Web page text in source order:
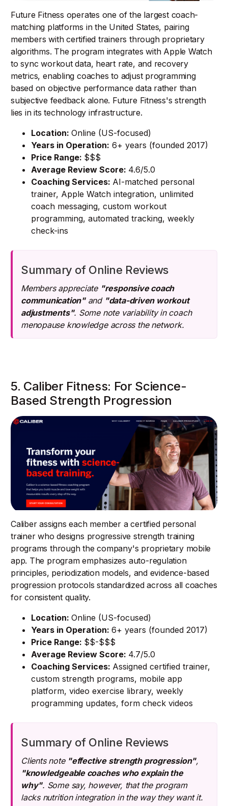
Future Fitness operates one of the largest coach-
matching platforms in the United States, pairing
members with certified trainers through proprietary
algorithms. The program integrates with Apple Watch
to sync workout data, heart rate, and recovery
metrics, enabling coaches to adjust programming
based on objective performance data rather than
subjective feedback alone. Future Fitness's strength
lies in its technology infrastructure.
Location: Online (US-focused)
Years in Operation: 6+ years (founded 2017)
Price Range: $$$
Average Review Score: 4.6/5.0
Coaching Services: AI-matched personal
trainer, Apple Watch integration, unlimited
coach messaging, custom workout
programming, automated tracking, weekly
check-ins
Summary of Online Reviews
Members appreciate "responsive coach
communication"and "data-driven workout
adjustments". Some note variability in coach
menopause knowledge across the network.
5. Caliber Fitness: For Science-
Based Strength Progression
Caliber assigns each member a certified personal
trainer who designs progressive strength training
programs through the company's proprietary mobile
app. The program emphasizes auto-regulation
principles, periodization models, and evidence-based
progression protocols standardized across all coaches
for consistent quality.
Location: Online (US-focused)
Years in Operation: 6+ years (founded 2017)
Price Range: $$-$$$
Average Review Score: 4.7/5.0
Coaching Services: Assigned certified trainer,
custom strength programs, mobile app
platform, video exercise library, weekly
programming updates, form check videos
Summary of Online Reviews
Clients note "effective strength progression",
"knowledgeable coaches who explain the
why". Some say, however, that the program
lacks nutrition integration in the way they want it.